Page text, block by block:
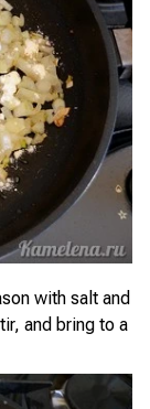
with salt and
and bring to a